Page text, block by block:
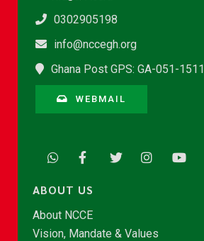
0302905198
info@nccegh.org
Ghana Post GPS: GA-051-1511
WEBMAIL
ABOUT US
About NCCE
Vision, Mandate & Values